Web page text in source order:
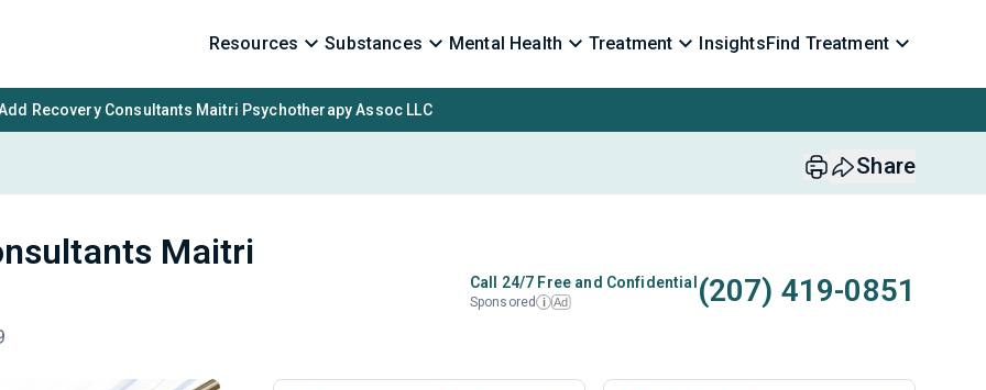
Resources Substances Mental Health Treatment InsightsFind Treatment
Recovery Consultants Maitri Psychotherapy Assoc LLC
Share
Maitri
Call 24/7 Free and Confidential
Sponsored i Ad (207) 419-0851